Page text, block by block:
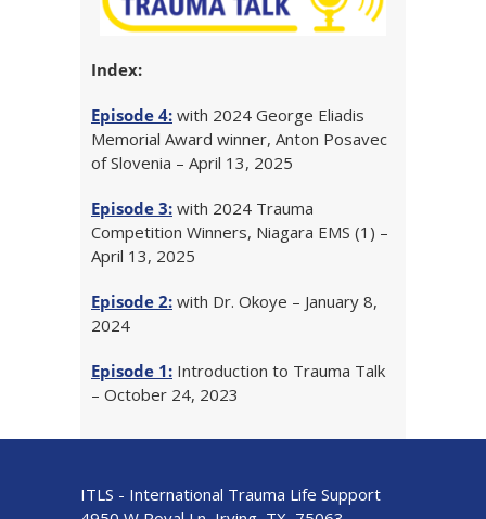
Index:
Episode 4: with 2024 George Eliadis
Memorial Award winner, Anton Posavec
of Slovenia – April 13, 2025
Episode 3: with 2024 Trauma
Competition Winners, Niagara EMS (1) –
April 13, 2025
Episode 2: with Dr. Okoye – January 8,
2024
Episode 1: Introduction to Trauma Talk
– October 24, 2023
ITLS - International Trauma Life Support